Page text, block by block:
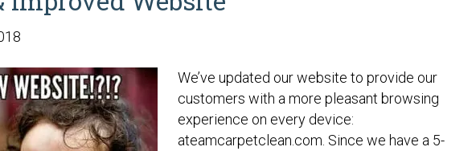
We’ve updated our website to provide our
customers with a more pleasant browsing
experience on every device:
ateamcarpetclean.com. Since we have a 5-